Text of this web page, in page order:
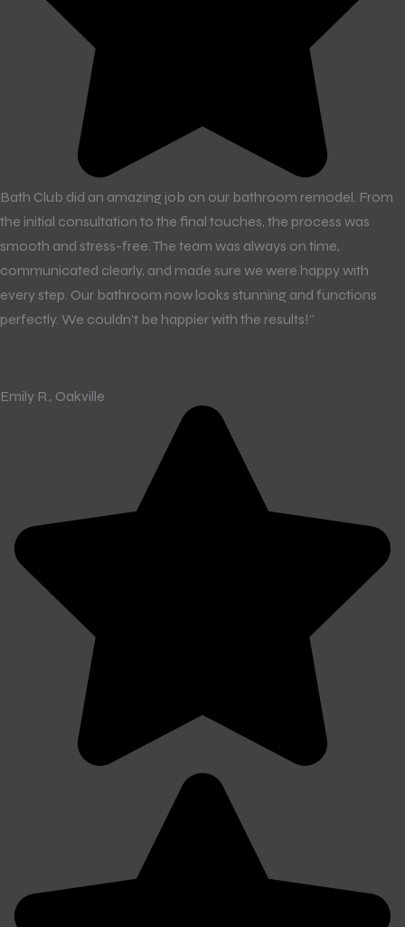
Bath Club did an amazing job on our bathroom remodel. From
the initial consultation to the final touches, the process was
smooth and stress-free. The team was always on time,
communicated clearly, and made sure we were happy with
every step. Our bathroom now looks stunning and functions
perfectly. We couldn’t be happier with the results!”
Emily R., Oakville